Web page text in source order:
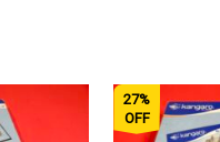
27%
OFF